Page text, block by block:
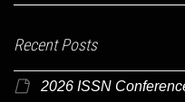
Recent Posts
2026 ISSN